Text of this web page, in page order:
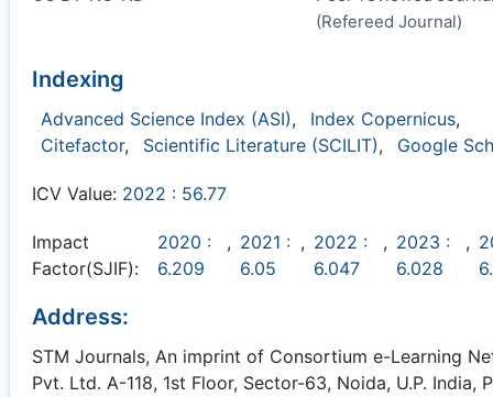
(Refereed Journal)
Indexing
Advanced Science Index (ASI), Index Copernicus,
Citefactor, Scientific Literature (SCILIT), Google
ICV Value: 2022 : 56.77
Impact
Factor(SJIF):
2020 :
6.209
, 2021 :
6.05
, 2022 :
6.047
, 2023 :
6.028
,
Address:
STM Journals, An imprint of Consortium e-Learning
Pvt. Ltd. A-118, 1st Floor, Sector-63, Noida, U.P. India,